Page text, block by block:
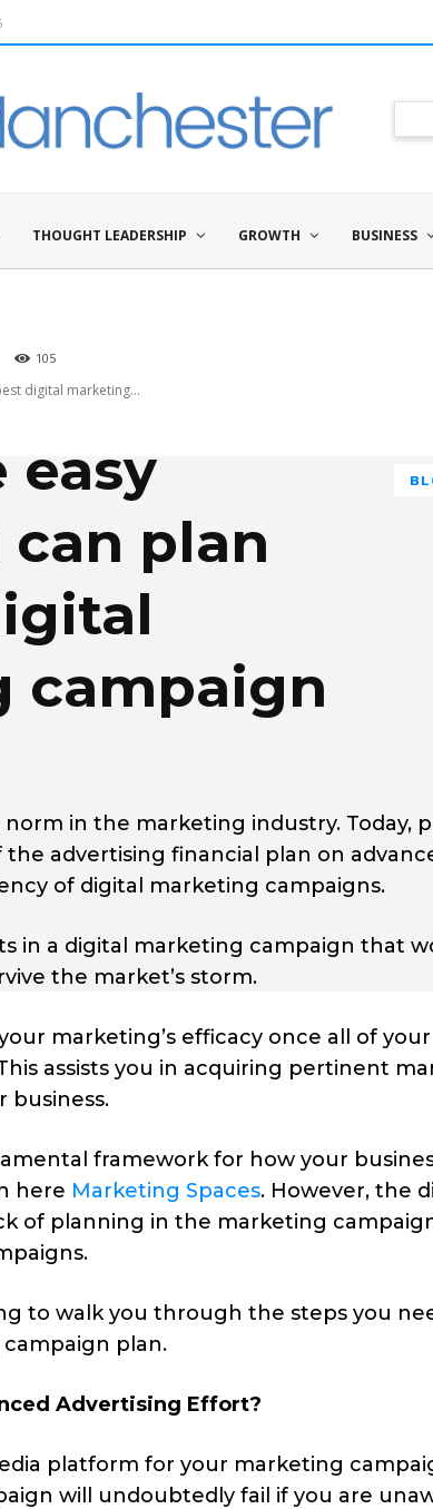
THOUGHT LEADERSHIP GROWTH BUSINESS
105
digital marketing...
easy
can plan
campaign
in the marketing industry. Today,
the advertising financial plan on
of digital marketing campaigns.
in a digital marketing campaign that
the market’s storm.
marketing’s efficacy once all of
assists you in acquiring pertinent
business.
framework for how your
here Marketing Spaces. However, the
of planning in the marketing
to walk you through the steps you
plan.
Advertising Effort?
platform for your marketing
will undoubtedly fail if you are